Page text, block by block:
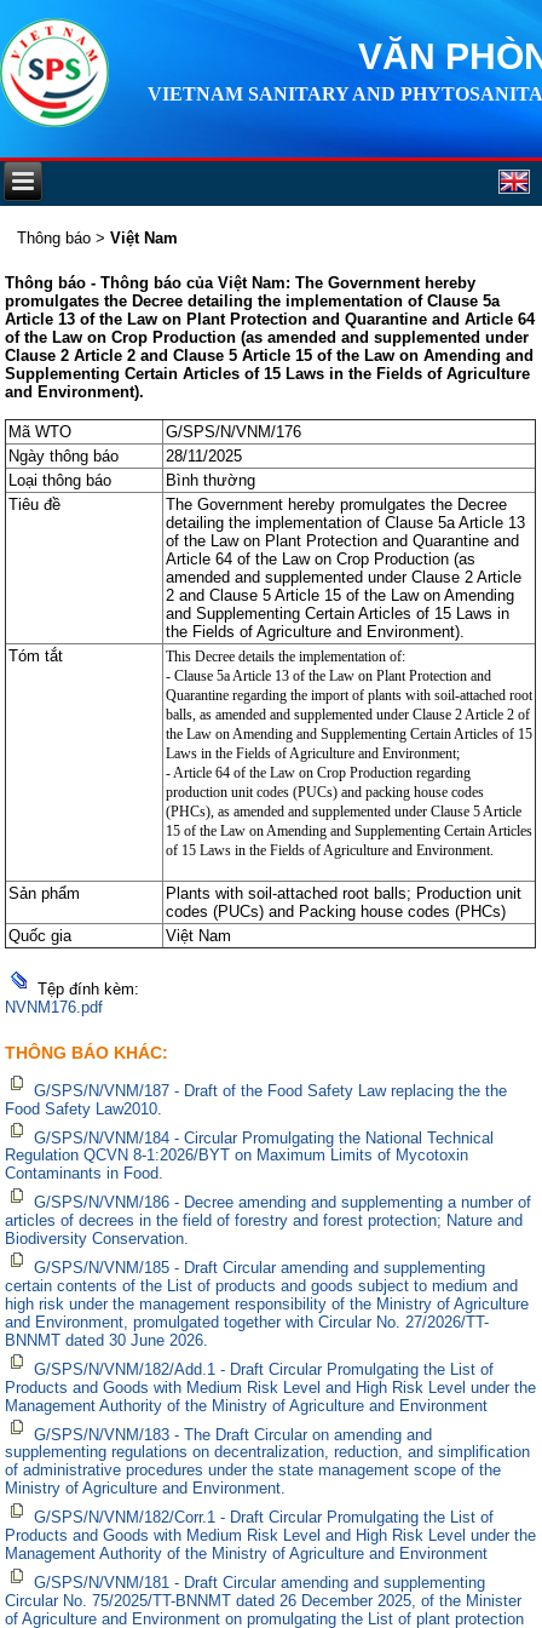
VĂN
VIETNAM SANITARY AND
Thông báo >Việt Nam
Thông báo - Thông báo của Việt Nam: The Government hereby
promulgates the Decree detailing the implementation of Clause 5a
Article 13 of the Law on Plant Protection and Quarantine and Article 64
of the Law on Crop Production (as amended and supplemented under
Clause 2 Article 2 and Clause 5 Article 15 of the Law on Amending and
Supplementing Certain Articles of 15 Laws in the Fields of Agriculture
and Environment).
Mã WTO
G/SPS/N/VNM/176
Ngày thông báo
28/11/2025
Loại thông báo
Bình thường
Tiêu đề
The Government hereby promulgates the Decree
detailing the implementation of Clause 5a Article 13
of the Law on Plant Protection and Quarantine and
Article 64 of the Law on Crop Production (as
amended and supplemented under Clause 2 Article
2 and Clause 5 Article 15 of the Law on Amending
and Supplementing Certain Articles of 15 Laws in
the Fields of Agriculture and Environment).
Tóm tắt
This Decree details the implementation of:
- Clause 5a Article 13 of the Law on Plant Protection and
Quarantine regarding the import of plants with soil-attached root
balls, as amended and supplemented under Clause 2 Article 2 of
the Law on Amending and Supplementing Certain Articles of 15
Laws in the Fields of Agriculture and Environment;
- Article 64 of the Law on Crop Production regarding
production unit codes (PUCs) and packing house codes
(PHCs), as amended and supplemented under Clause 5 Article
15 of the Law on Amending and Supplementing Certain Articles
of 15 Laws in the Fields of Agriculture and Environment.
Sản phẩm
Plants with soil-attached root balls; Production unit
codes (PUCs) and Packing house codes (PHCs)
Quốc gia
Việt Nam
Tệp đính kèm:
NVNM176.pdf
THÔNG BÁO KHÁC:
G/SPS/N/VNM/187 - Draft of the Food Safety Law replacing the the
Food Safety Law2010.
G/SPS/N/VNM/184 - Circular Promulgating the National Technical
Regulation QCVN 8-1:2026/BYT on Maximum Limits of Mycotoxin
Contaminants in Food.
G/SPS/N/VNM/186 - Decree amending and supplementing a number of
articles of decrees in the field of forestry and forest protection; Nature and
Biodiversity Conservation.
G/SPS/N/VNM/185 - Draft Circular amending and supplementing
certain contents of the List of products and goods subject to medium and
high risk under the management responsibility of the Ministry of Agriculture
and Environment, promulgated together with Circular No. 27/2026/TT-
BNNMT dated 30 June 2026.
G/SPS/N/VNM/182/Add.1 - Draft Circular Promulgating the List of
Products and Goods with Medium Risk Level and High Risk Level under the
Management Authority of the Ministry of Agriculture and Environment
G/SPS/N/VNM/183 - The Draft Circular on amending and
supplementing regulations on decentralization, reduction, and simplification
of administrative procedures under the state management scope of the
Ministry of Agriculture and Environment.
G/SPS/N/VNM/182/Corr.1 - Draft Circular Promulgating the List of
Products and Goods with Medium Risk Level and High Risk Level under the
Management Authority of the Ministry of Agriculture and Environment
G/SPS/N/VNM/181 - Draft Circular amending and supplementing
Circular No. 75/2025/TT-BNNMT dated 26 December 2025, of the Minister
of Agriculture and Environment on promulgating the List of plant protection